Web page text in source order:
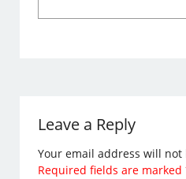
Leave a Reply
Your email address will
Required fields are marked